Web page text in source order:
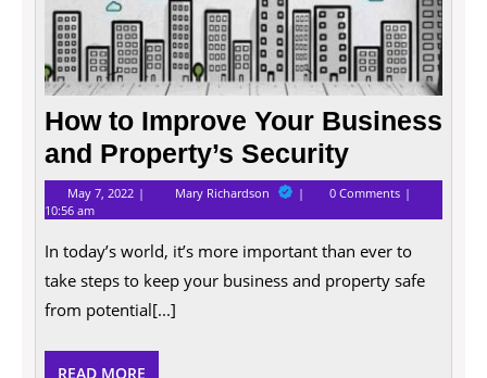
How to Improve Your Business
and Property’s Security
May 7, 2022 May
7,
2022
Mary Richardson How
Improve
Business
and
Property’s
0 Comments
10:56 am
In today’s world, it’s more important than ever to
take steps to keep your business and property safe
from potential[...]
READ MORE